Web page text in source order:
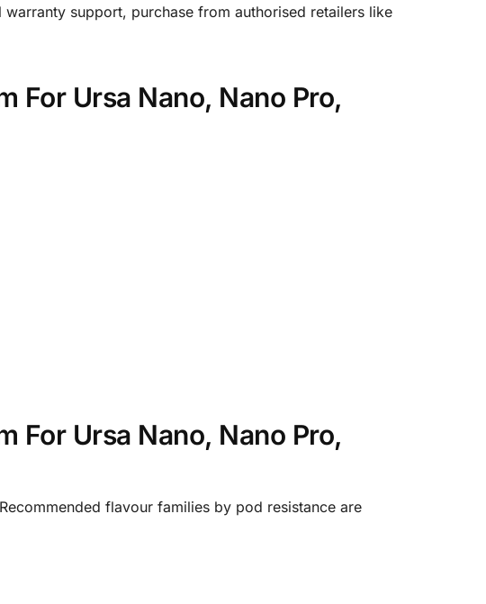
support, purchase from authorised retailers like
For Ursa Nano, Nano Pro,
For Ursa Nano, Nano Pro,
flavour families by pod resistance are